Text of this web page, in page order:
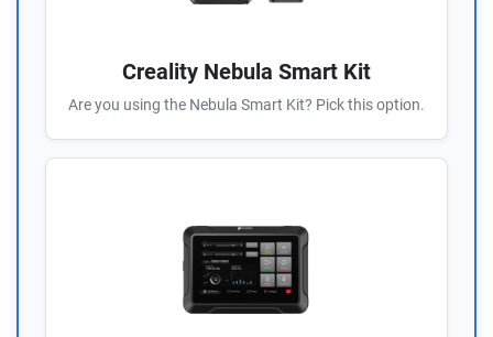
Creality Nebula Smart Kit
Are you using the Nebula Smart Kit? Pick this option.